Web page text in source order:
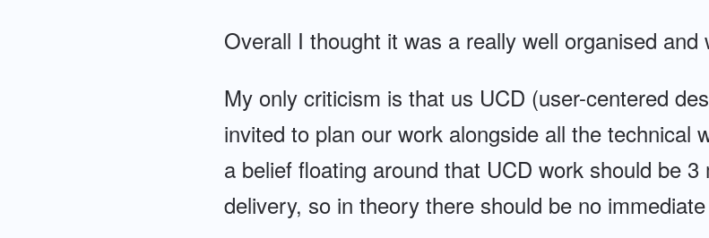
Overall I thought it was a really well organised and
My only criticism is that us UCD (user-centered
invited to plan our work alongside all the technical
a belief floating around that UCD work should be
delivery, so in theory there should be no